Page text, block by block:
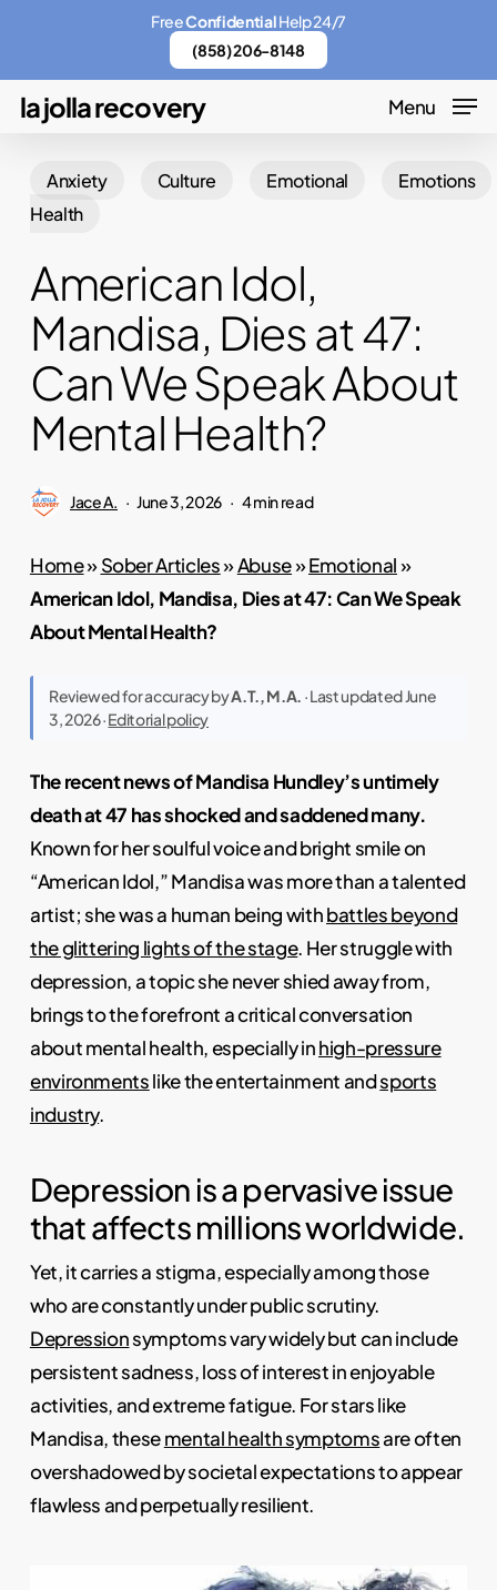
main
content
la jolla recovery Menu
Anxiety Culture Emotional
Emotions
Health
American Idol,
Mandisa, Dies at 47:
Can We Speak About
Mental Health?
Jace A. June 3, 2026 4 min read
Home»Sober Articles»Abuse»Emotional»
American Idol, Mandisa, Dies at 47: Can We Speak
About Mental Health?
Reviewed for accuracy byA.T., M.A. · Last updated June
3, 2026 ·Editorial policy
The recent news of Mandisa Hundley’s untimely
death at 47 has shocked and saddened many.
Known for her soulful voice and bright smile on
“American Idol,” Mandisa was more than a talented
artist; she was a human being withbattles beyond
the glittering lights of the stage. Her struggle with
depression, a topic she never shied away from,
brings to the forefront a critical conversation
about mental health, especially inhigh-pressure
environmentslike the entertainment andsports
industry.
Depression is a pervasive issue
that affects millions worldwide.
Yet, it carries a stigma, especially among those
who are constantly under public scrutiny.
Depressionsymptoms vary widely but can include
persistent sadness, loss of interest in enjoyable
activities, and extreme fatigue. For stars like
Mandisa, thesemental health symptomsare often
overshadowed by societal expectations to appear
flawless and perpetually resilient.
FreeConfidentialHelp 24/7
(858) 206-8148